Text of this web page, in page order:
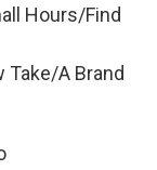
Hours/Find
A Brand